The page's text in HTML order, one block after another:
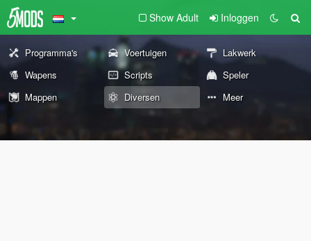
Show Adult Inloggen
Programma's Voertuigen
Lakwerk
Wapens
Scripts
Speler
Mappen
Diversen Meer